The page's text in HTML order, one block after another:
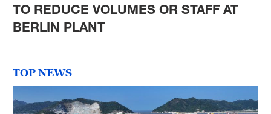
TO REDUCE VOLUMES OR STAFF AT
BERLIN PLANT
TOP NEWS